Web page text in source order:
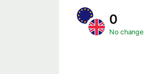
0
No change